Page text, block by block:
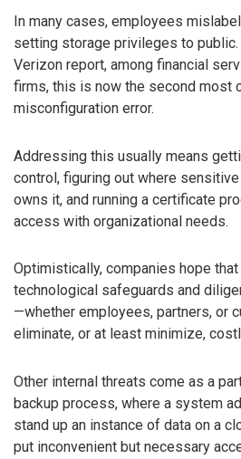
In many cases, employees
setting storage privileges to
Verizon report, among financial
firms, this is now the second most
misconfiguration error.
Addressing this usually means
control, figuring out where
owns it, and running a certificate
access with organizational needs.
Optimistically, companies hope
technological safeguards and
—whether employees, partners, or
eliminate, or at least minimize,
Other internal threats come as a
backup process, where a system
stand up an instance of data on a
put inconvenient but necessary